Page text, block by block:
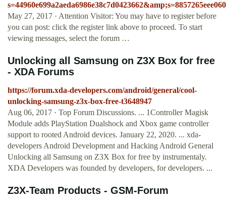
May 27, 2017 · Attention Visitor: You may have to register before
you can post: click the register link above to proceed. To start
viewing messages, select the forum …
Unlocking all Samsung on Z3X Box for free
- XDA Forums
https://forum.xda-developers.com/android/general/cool-
unlocking-samsung-z3x-box-free-t3648947
Aug 06, 2017 · Top Forum Discussions. ... 1Controller Magisk
Module adds PlayStation Dualshock and Xbox game controller
support to rooted Android devices. January 22, 2020. ... xda-
developers Android Development and Hacking Android General
Unlocking all Samsung on Z3X Box for free by instrumentaly.
XDA Developers was founded by developers, for developers. ...
Z3X-Team Products - GSM-Forum